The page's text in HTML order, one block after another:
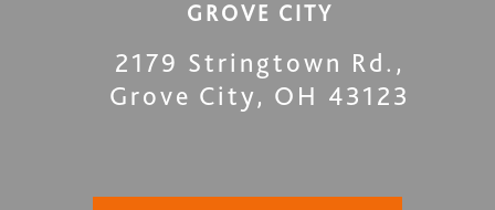
GROVE CITY
2179 Stringtown Rd. ,
Grove City, OH 43123